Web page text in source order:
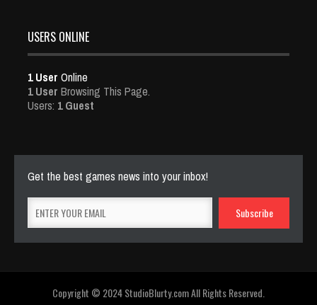
USERS ONLINE
1 User Online
1 User Browsing This Page.
Users: 1 Guest
Get the best games news into your inbox!
Copyright © 2024 StudioBlurty.com All Rights Reserved.